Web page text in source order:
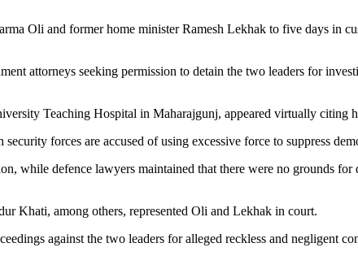
Oli and former home minister Ramesh Lekhak to five days in
attorneys seeking permission to detain the two leaders for
Teaching Hospital in Maharajgunj, appeared virtually citing
forces are accused of using excessive force to suppress
while defence lawyers maintained that there were no grounds for
Khati, among others, represented Oli and Lekhak in court.
against the two leaders for alleged reckless and negligent